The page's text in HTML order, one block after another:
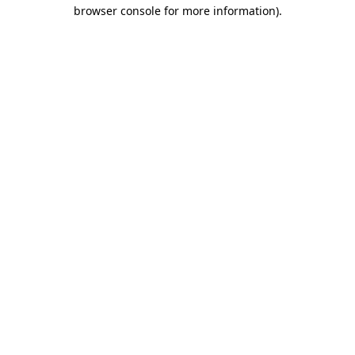
browser console for more information).